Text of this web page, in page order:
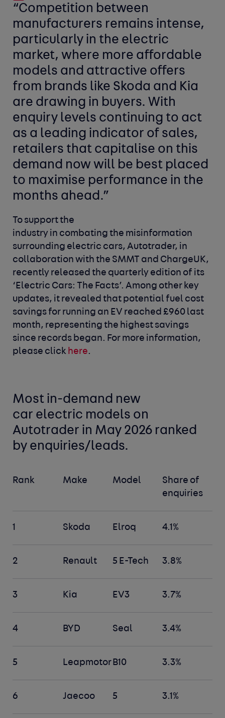
“Competition between
manufacturers remains intense,
particularly in the electric
market, where more affordable
models and attractive offers
from brands like Skoda and Kia
are drawing in buyers. With
enquiry levels continuing to act
as a leading indicator of sales,
retailers that capitalise on this
demand now will be best placed
to maximise performance in the
months ahead.”
To support the
industry in combating the misinformation
surrounding electric cars, Autotrader, in
collaboration with the SMMT and ChargeUK,
recently released the quarterly edition of its
‘Electric Cars: The Facts’. Among other key
updates, it revealed that potential fuel cost
savings for running an EV reached £960 last
month, representing the highest savings
since records began. For more information,
please click here.
Most in-demand new
car electric models on
Autotrader in May 2026 ranked
by enquiries/leads.
Rank Make Model
Share of
enquiries
1 Skoda Elroq 4.1%
2 Renault 5 E-Tech 3.8%
3 Kia EV3 3.7%
4 BYD Seal 3.4%
5 LeapmotorB10 3.3%
6 Jaecoo 5 3.1%